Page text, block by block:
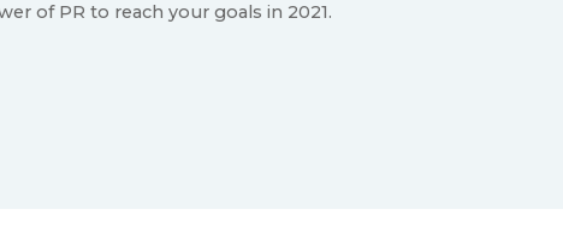
of PR to reach your goals in 2021.